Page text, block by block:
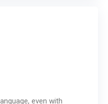
even with